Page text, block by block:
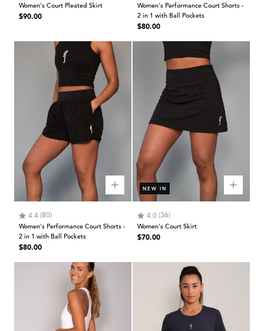
Women's Court Pleated Skirt
Regular
$90.00
Women's Performance Court Shorts -
2 in 1 with Ball Pockets
Regular
$80.00
Rating:
4.4 (80)
Women's Performance Court Shorts -
2 in 1 with Ball Pockets
Regular
$80.00
NEW IN
Rating:
4.0 (36)
Women's Court Skirt
Regular
$70.00